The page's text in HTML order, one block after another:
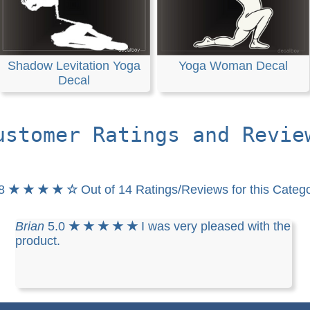
Shadow Levitation Yoga
Decal
Yoga Woman Decal
Ratings and
★ ★ ★ ★ ☆ Out of 14 Ratings/Reviews for this
Brian5.0★ ★ ★ ★ ★ I was very pleased with the
product.